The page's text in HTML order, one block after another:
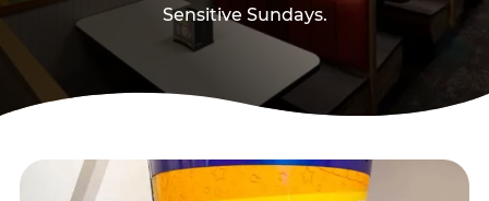
Sensitive Sundays.